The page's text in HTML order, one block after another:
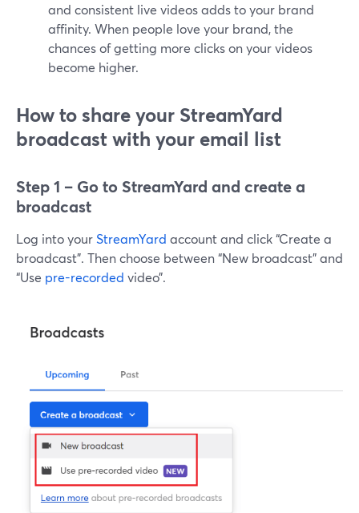
and consistent live videos adds to your brand
affinity. When people love your brand, the
chances of getting more clicks on your videos
become higher.
How to share your StreamYard
broadcast with your email list
Step 1 – Go to StreamYard and create a
broadcast
Log into yourStreamYard account and click “Create a
broadcast”. Then choose between “New broadcast” and
“Use pre-recorded video”.